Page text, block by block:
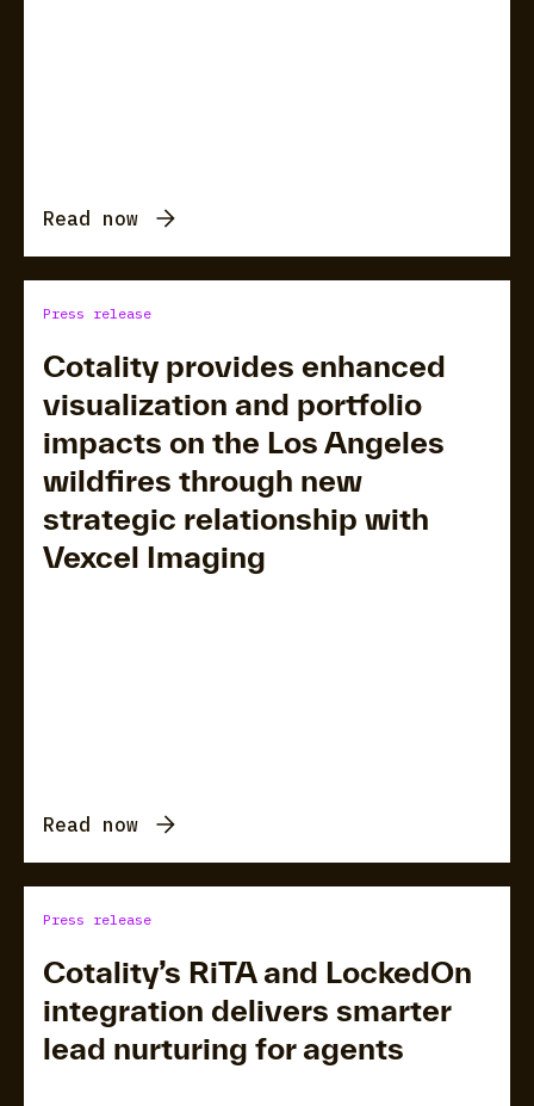
Read now
Press release
Cotality provides enhanced
visualization and portfolio
impacts on the Los Angeles
wildfires through new
strategic relationship with
Vexcel Imaging
Read now
Press release
Cotality’s RiTA and LockedOn
integration delivers smarter
lead nurturing for agents